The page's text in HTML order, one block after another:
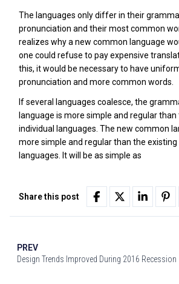
The languages only differ in their
pronunciation and their most common
realizes why a new common language
one could refuse to pay expensive
this, it would be necessary to have
pronunciation and more common words.
If several languages coalesce, the
language is more simple and regular
individual languages. The new common
more simple and regular than the existing
languages. It will be as simple as
Share this post
PREV
Design Trends Improved During 2016 Recession